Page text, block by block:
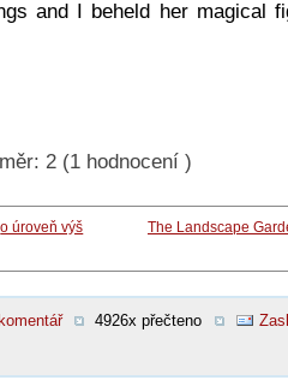
and I beheld her magical
2 (1 hodnocení )
o úroveň výš The Landscape
4926x přečteno